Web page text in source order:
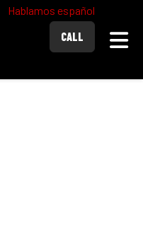
Hablamos español
CALL